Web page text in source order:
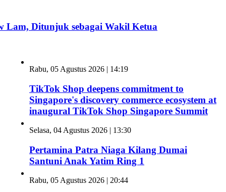
Lam, Ditunjuk sebagai Wakil Ketua
Rabu, 05 Agustus 2026 | 14:19
TikTok Shop deepens commitment to
Singapore's discovery commerce ecosystem at
inaugural TikTok Shop Singapore Summit
Selasa, 04 Agustus 2026 | 13:30
Pertamina Patra Niaga Kilang Dumai
Santuni Anak Yatim Ring 1
Rabu, 05 Agustus 2026 | 20:44